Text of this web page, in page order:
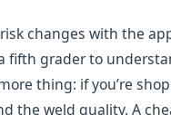
changes with the
fifth grader to
thing: if you’re
the weld quality. A